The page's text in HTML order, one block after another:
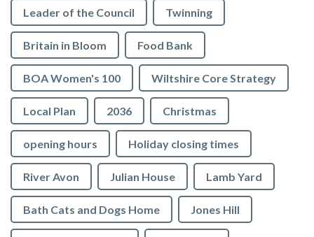
Leader of the Council Twinning
Britain in Bloom Food Bank
BOA Women's 100 Wiltshire Core Strategy
Local Plan 2036 Christmas
opening hours Holiday closing times
River Avon Julian House Lamb Yard
Bath Cats and Dogs Home Jones Hill
to the top of the page